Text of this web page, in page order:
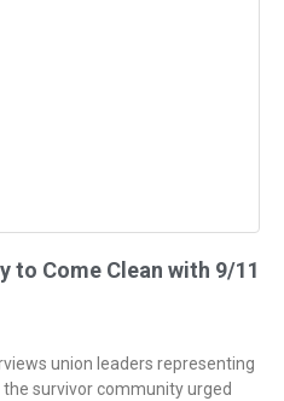
to Come Clean with 9/11
union leaders representing
survivor community urged